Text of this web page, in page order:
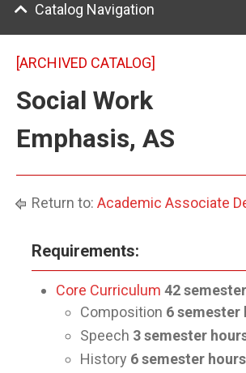
Catalog Navigation
[ARCHIVED CATALOG]
Social Work
Emphasis, AS
Return to: Academic Associate
Requirements:
Core Curriculum 42
Composition 6 semester
Speech 3semester
History 6semester hours